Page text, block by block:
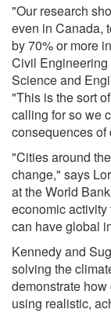
"Our research
even in Canada,
by 70% or more
Civil Engineering
Science and
"This is the sort
calling for so we
consequences
"Cities around
change," says
at the World
economic
can have global
Kennedy and
solving the
demonstrate
using realistic,